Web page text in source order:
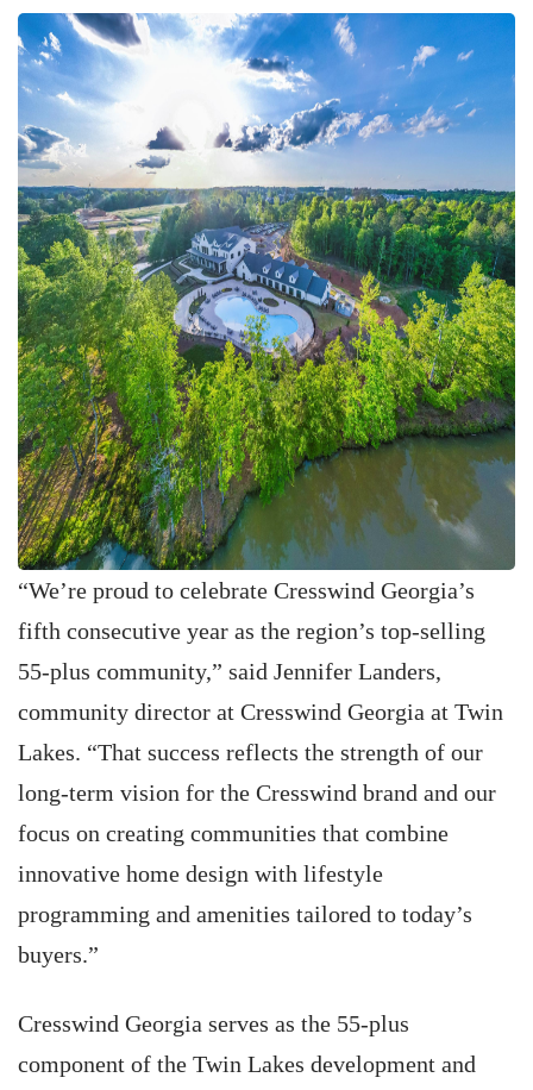
“We’re proud to celebrate Cresswind Georgia’s
fifth consecutive year as the region’s top-selling
55-plus community,” said Jennifer Landers,
community director at Cresswind Georgia at Twin
Lakes. “That success reflects the strength of our
long-term vision for the Cresswind brand and our
focus on creating communities that combine
innovative home design with lifestyle
programming and amenities tailored to today’s
buyers.”
Cresswind Georgia serves as the 55-plus
component of the Twin Lakes development and